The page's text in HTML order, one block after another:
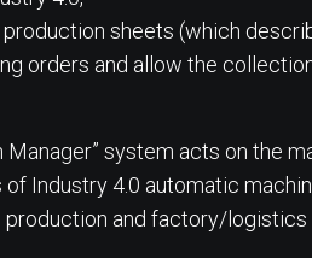
sheets (which
orders and allow the
system acts on the
Industry 4.0 automatic
and factory/logistics